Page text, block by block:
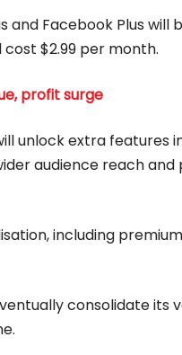
Facebook Plus will
$2.99 per month.
profit surge
unlock extra features
audience reach and
including
consolidate its